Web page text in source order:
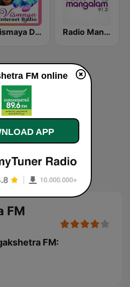
Vismaya Devotional Malayalam Radio Radio Mangalam 91.2
FM
FM:
FM online
APP